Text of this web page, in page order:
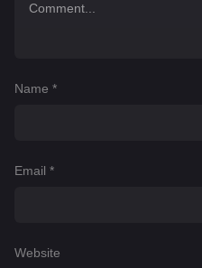
Name *
Email *
Website